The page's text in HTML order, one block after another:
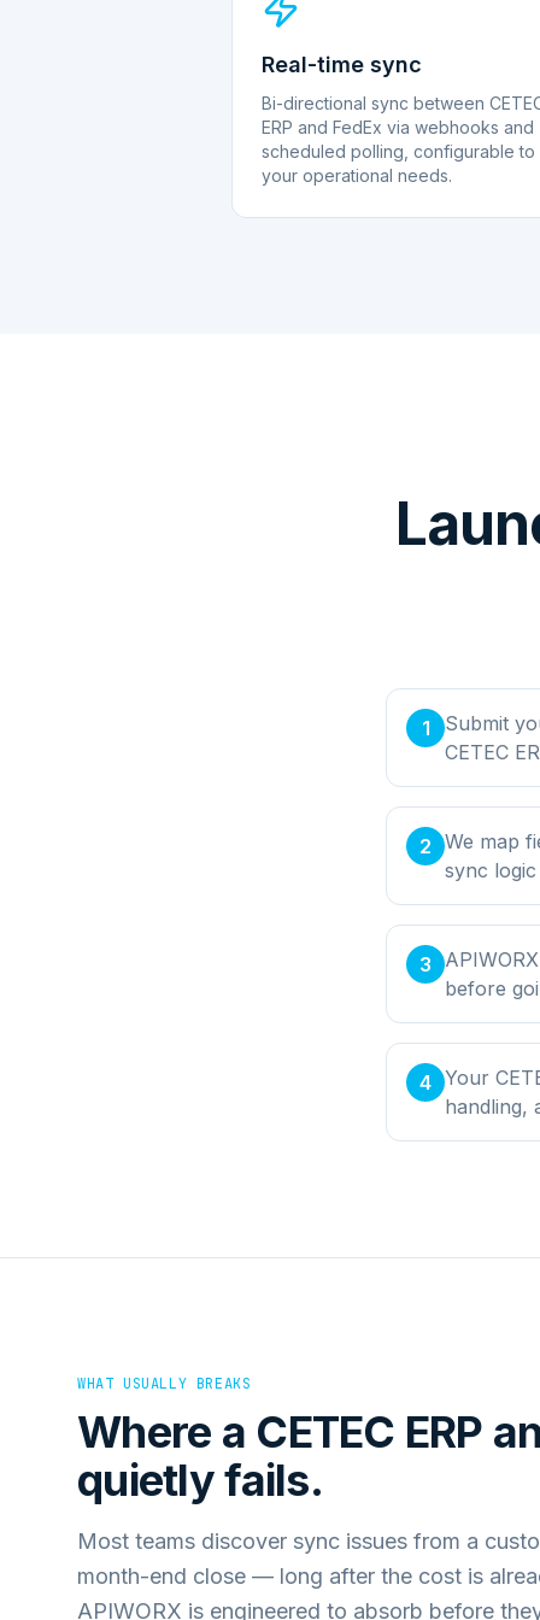
Real-time sync
Bi-directional sync between
ERP and FedEx via webhooks and
scheduled polling, configurable to
your operational needs.
1
Submit
CETEC
2 We map
sync
3
before
4 Your
handling,
WHAT USUALLY BREAKS
Where a CETEC ERP
quietly fails.
Most teams discover sync issues from a
month-end close — long after the cost is
APIWORX is engineered to absorb before